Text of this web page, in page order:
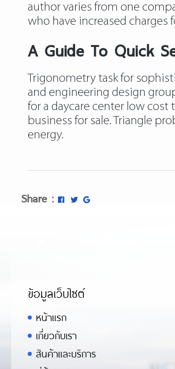
author varies from one
who have increased
A Guide To Quick
Trigonometry task for
and engineering design
for a daycare center low
business for sale. Triangle
energy.
Share :
ข้อมูลเว็บไซต์
หน้าแรก
เกี่ยวกับเรา
สินค้าและบริการ